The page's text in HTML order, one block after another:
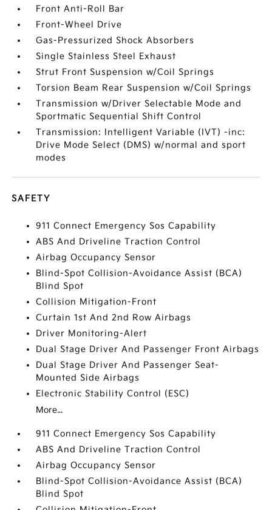
Front Anti-Roll Bar
Front-Wheel Drive
Gas-Pressurized Shock Absorbers
Single Stainless Steel Exhaust
Strut Front Suspension w/Coil Springs
Torsion Beam Rear Suspension w/Coil Springs
Transmission w/Driver Selectable Mode and
Sportmatic Sequential Shift Control
Transmission: Intelligent Variable (IVT) -inc:
Drive Mode Select (DMS) w/normal and sport
modes
SAFETY
911 Connect Emergency Sos Capability
ABS And Driveline Traction Control
Airbag Occupancy Sensor
Blind-Spot Collision-Avoidance Assist (BCA)
Blind Spot
Collision Mitigation-Front
Curtain 1st And 2nd Row Airbags
Driver Monitoring-Alert
Dual Stage Driver And Passenger Front Airbags
Dual Stage Driver And Passenger Seat-
Mounted Side Airbags
Electronic Stability Control (ESC)
More...
911 Connect Emergency Sos Capability
ABS And Driveline Traction Control
Airbag Occupancy Sensor
Blind-Spot Collision-Avoidance Assist (BCA)
Blind Spot